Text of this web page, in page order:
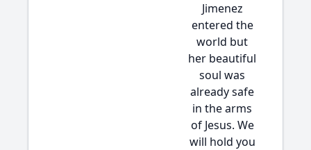
Jimenez
entered the
world but
her beautiful
soul was
already safe
in the arms
of Jesus. We
will hold you